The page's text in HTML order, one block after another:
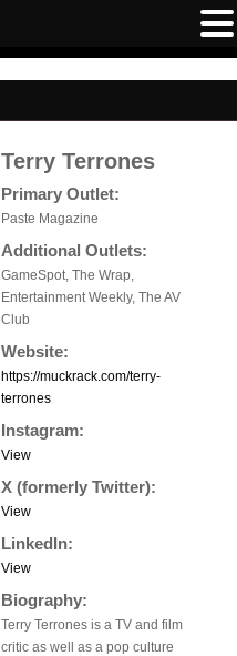
Terry Terrones
Primary Outlet:
Paste Magazine
Additional Outlets:
GameSpot, The Wrap,
Entertainment Weekly, The AV
Club
Website:
https://muckrack.com/terry-
terrones
Instagram:
View
X (formerly Twitter):
View
LinkedIn:
View
Biography:
Terry Terrones is a TV and film
critic as well as a pop culture